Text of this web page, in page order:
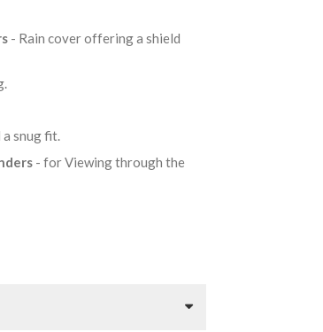
- Rain cover offering a shield
a snug fit.
- for Viewing through the